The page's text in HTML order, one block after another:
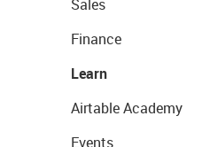
Sales
Finance
Learn
Airtable Academy
Events